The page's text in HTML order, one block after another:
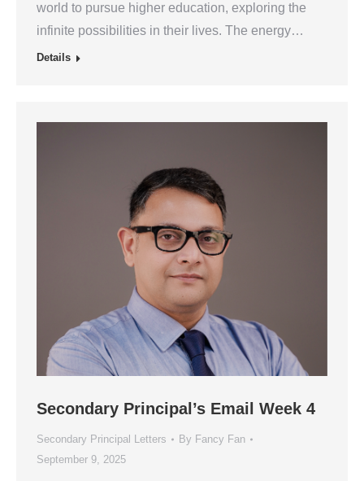
world to pursue higher education, exploring the
infinite possibilities in their lives. The energy…
Details
Secondary Principal’s Email Week 4
Secondary Principal Letters By Fancy Fan
September 9, 2025